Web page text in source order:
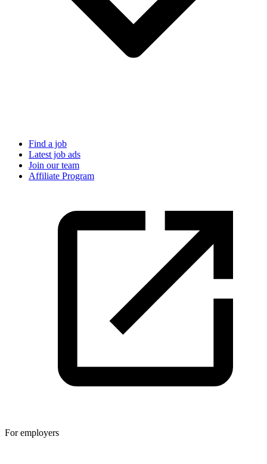
Find a job
Latest job ads
Join our team
Affiliate Program
For employers